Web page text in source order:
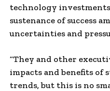
technology
sustenance of success
uncertainties and
“They and other
impacts and benefits of
trends, but this is no